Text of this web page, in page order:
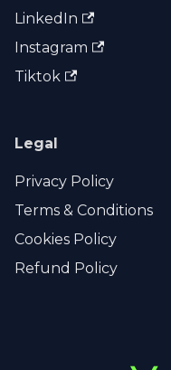
LinkedIn
Instagram
Tiktok
Legal
Privacy Policy
Terms & Conditions
Cookies Policy
Refund Policy